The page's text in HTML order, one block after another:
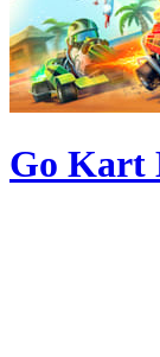
Go Kart